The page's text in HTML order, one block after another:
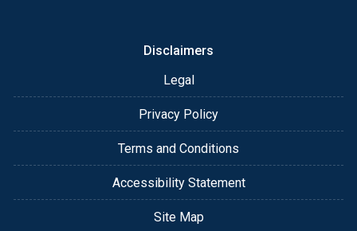
may contact me anytime by phone, fax or email for
Disclaimers
Legal
Privacy Policy
Terms and Conditions
Accessibility Statement
Site Map